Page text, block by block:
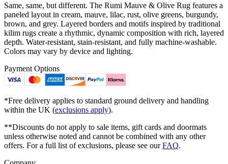
Same, same, but different. The Rumi Mauve & Olive Rug features a
paneled layout in cream, mauve, lilac, rust, olive greens, burgundy,
brown, and grey. Layered borders and motifs inspired by traditional
kilim rugs create a rhythmic, dynamic composition with rich, layered
depth. Water-resistant, stain-resistant, and fully machine-washable.
Colors may vary by device and lighting.
Payment Options
*Free delivery applies to standard ground delivery and handling
within the UK (exclusions apply).
**Discounts do not apply to sale items, gift cards and doormats
unless otherwise noted and cannot be combined with any other
offers. For a full list of exclusions, please see ourFAQ.